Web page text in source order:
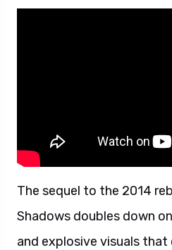
The sequel to the 2014
Shadows doubles down
and explosive visuals